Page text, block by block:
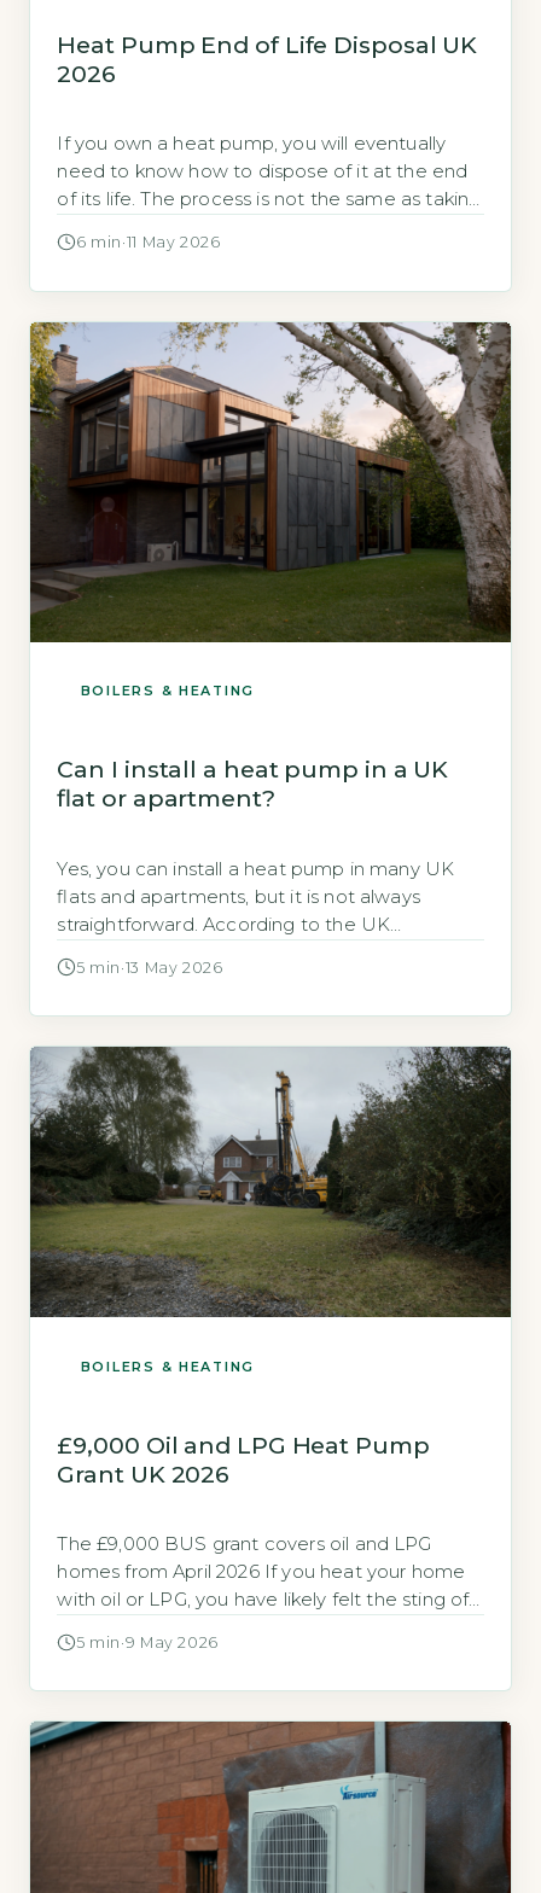
Heat Pump End of Life Disposal UK
2026
If you own a heat pump, you will eventually
need to know how to dispose of it at the end
of its life. The process is not the same as taking
refrigerant gases that are strictly controlled by
6 min ·11 May 2026
BOILERS & HEATING
Can I install a heat pump in a UK
flat or apartment?
Yes, you can install a heat pump in many UK
flats and apartments, but it is not always
straightforward. According to the UK
most common type for flats, with around 60%
(GOV.UK, 2026). The key deciding factor is
whether […]
5 min ·13 May 2026
BOILERS & HEATING
£9,000 Oil and LPG Heat Pump
Grant UK 2026
The £9,000 BUS grant covers oil and LPG
homes from April 2026 If you heat your home
with oil or LPG, you have likely felt the sting of
(BUS) now offers a specific grant for off-gas-
5 min ·9 May 2026